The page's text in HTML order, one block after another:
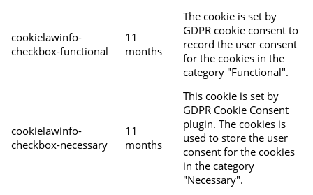
cookielawinfo-
checkbox-functional
11
months
The cookie is set by
GDPR cookie consent to
record the user consent
for the cookies in the
category "Functional".
cookielawinfo-
checkbox-necessary
11
months
This cookie is set by
GDPR Cookie Consent
plugin. The cookies is
used to store the user
consent for the cookies
in the category
"Necessary".